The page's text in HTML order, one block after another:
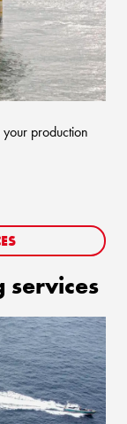
production
services